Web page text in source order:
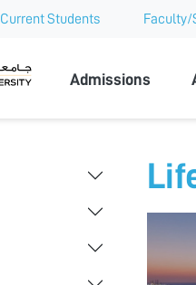
Current Students Faculty/
Ajman
Admissions